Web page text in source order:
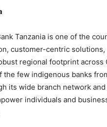
Tanzania is one of the
customer-centric solutions,
regional footprint across
the few indigenous banks
its wide branch network
individuals and